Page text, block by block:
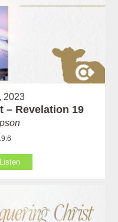
2023
– Revelation 19
Listen